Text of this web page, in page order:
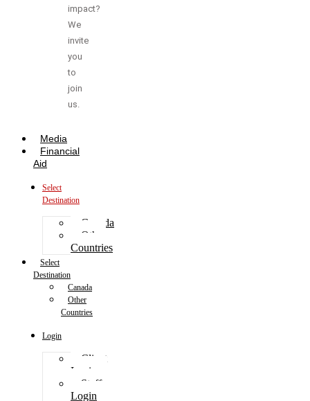
impact?
We
invite
you
to
join
us.
Media
Financial
Aid
Select
Destination
Canada
Other
Countries
Select
Destination
Canada
Other
Countries
Login
Client
Login
Staff
Login